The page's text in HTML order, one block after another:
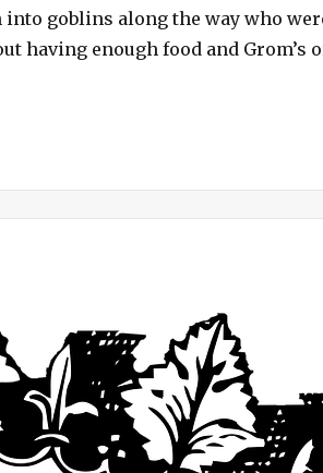
goblins along the way who
having enough food and Grom’s